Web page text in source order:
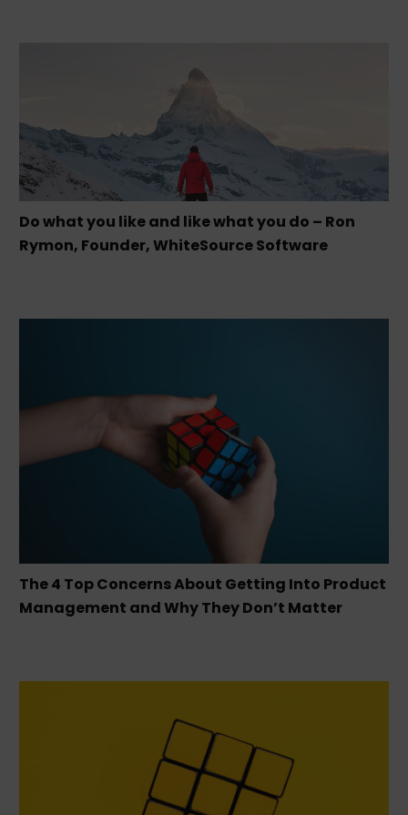
Do what you like and like what you do – Ron
Rymon, Founder, WhiteSource Software
The 4 Top Concerns About Getting Into Product
Management and Why They Don’t Matter